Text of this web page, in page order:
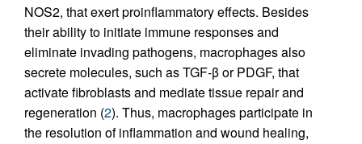
NOS2, that exert proinflammatory effects. Besides
their ability to initiate immune responses and
eliminate invading pathogens, macrophages also
secrete molecules, such as TGF-β or PDGF, that
activate fibroblasts and mediate tissue repair and
regeneration (2). Thus, macrophages participate in
the resolution of inflammation and wound healing,